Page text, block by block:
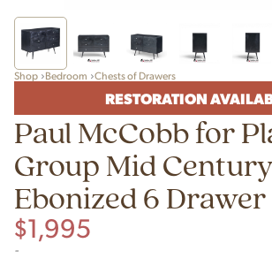
Shop Bedroom Chests of Drawers
RESTORATION
Paul McCobb for
Group Mid
Ebonized 6
$1,995
-